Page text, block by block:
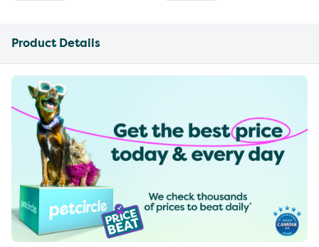
Product Details